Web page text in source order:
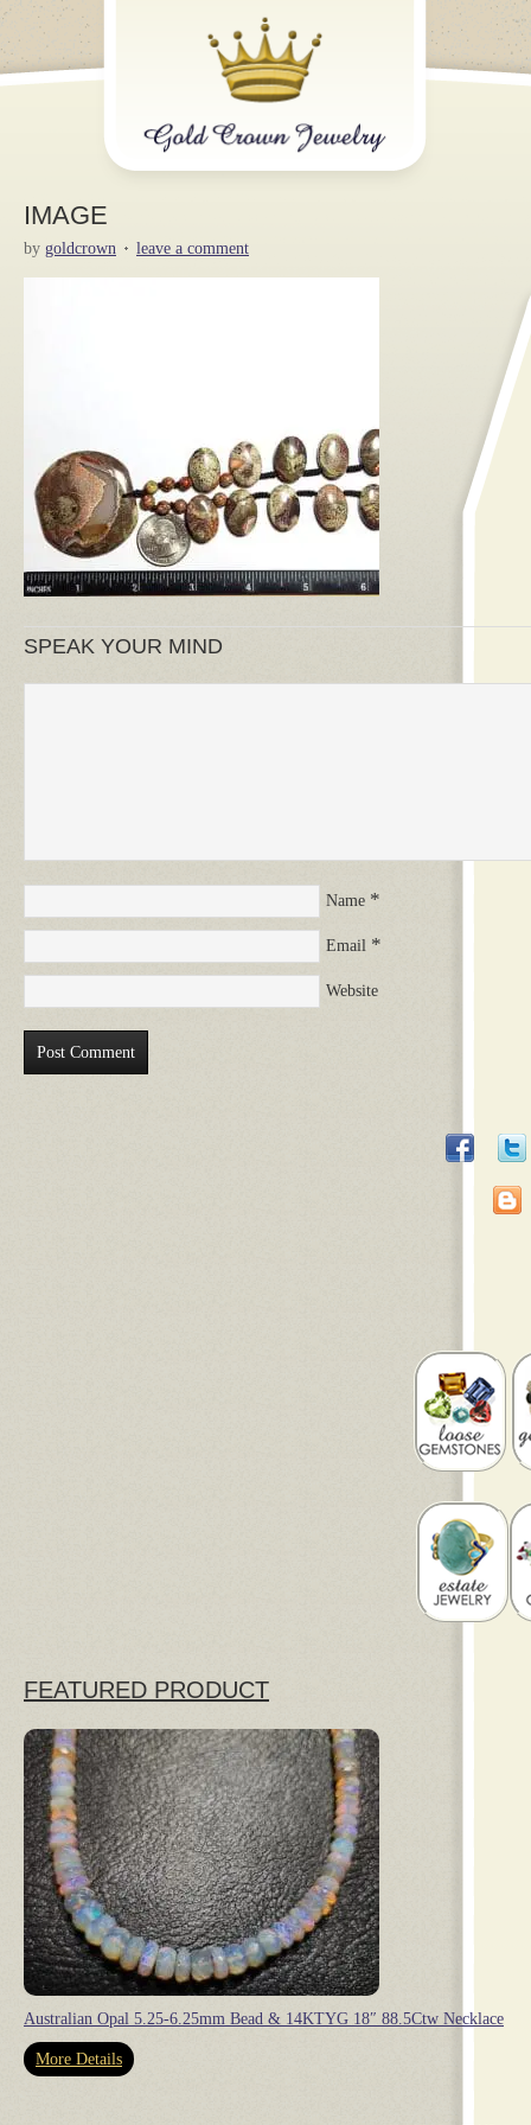
IMAGE
by goldcrown leave a comment
SPEAK YOUR MIND
Name *
Email *
Website
FEATURED PRODUCT
Australian Opal 5.25-6.25mm Bead & 14KTYG 18″ 88.5Ctw Necklace
More Details